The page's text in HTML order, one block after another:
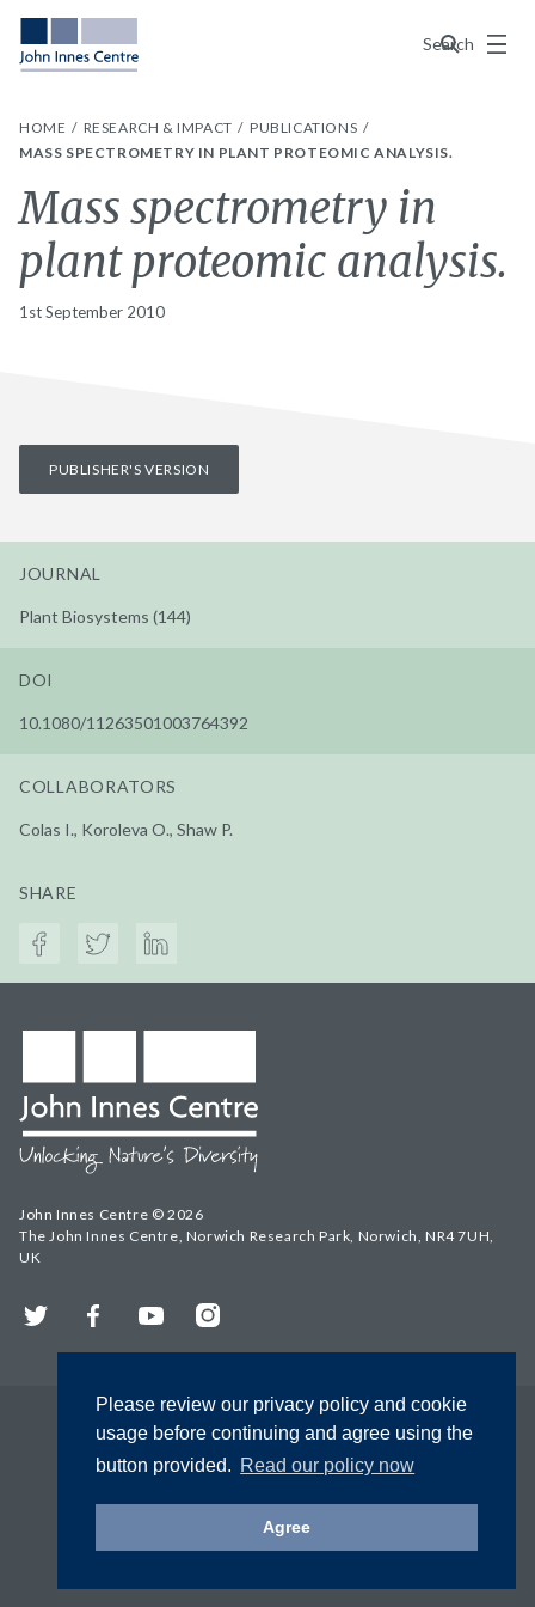
Please review our privacy policy and cookie
usage before continuing and agree using the
button provided. Read our policy now
Agree
Search
Menu
HOME RESEARCH & IMPACT
PUBLICATIONS
MASS SPECTROMETRY IN PLANT PROTEOMIC ANALYSIS.
Mass spectrometry in
plant proteomic analysis.
1st September 2010
PUBLISHER'S VERSION
JOURNAL
Plant Biosystems (144)
DOI
10.1080/11263501003764392
COLLABORATORS
Colas I., Koroleva O., Shaw P.
SHARE
John Innes Centre © 2026
The John Innes Centre, Norwich Research Park, Norwich, NR4 7UH,
UK
Twitter FacebookYouTubeInstagram